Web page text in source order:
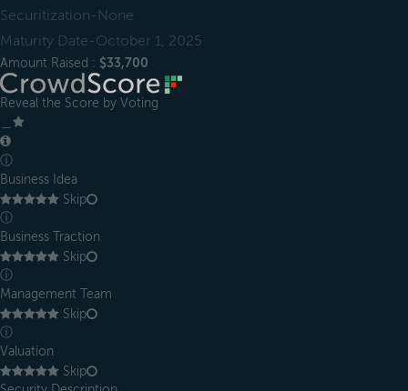
Securitization-None
Maturity Date-October 1, 2025
Amount Raised : $33,700
Reveal the Score by Voting
ⓘ
Business Idea
Skip
ⓘ
Business Traction
Skip
ⓘ
Management Team
Skip
ⓘ
Valuation
Skip